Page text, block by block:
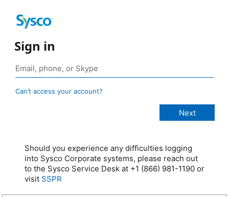
Sign in
Can’t access your account?
Should you experience any difficulties logging
into Sysco Corporate systems, please reach out
to the Sysco Service Desk at +1 (866) 981-1190 or
visit SSPR